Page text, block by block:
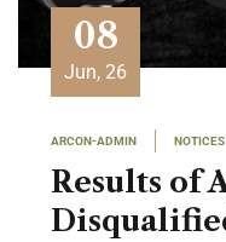
08
Jun, 26
ARCON-ADMIN NOTICES
Results of